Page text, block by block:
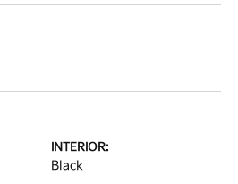
INTERIOR:
Black